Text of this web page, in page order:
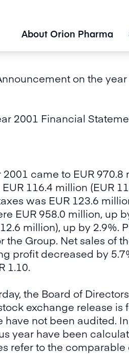
About Orion Pharma
on the
2001 Financial
came to EUR
116.4 million (EUR
was EUR 123.6
EUR 958.0 million, up
million), up by
the Group. Net sales of
profit decreased by
1.10.
the Board of
exchange release
have not been audited.
year have been
refer to the comparable